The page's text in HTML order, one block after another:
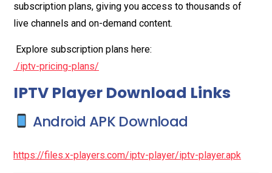
subscription plans, giving you access to thousands of
live channels and on-demand content.
Explore subscription plans here:
/iptv-pricing-plans/
IPTV Player Download Links
Android APK Download
https://files.x-players.com/iptv-player/iptv-player.apk